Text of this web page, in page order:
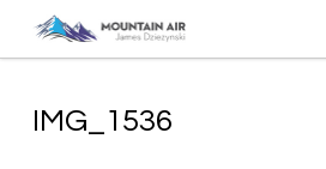
contentIMG_1536